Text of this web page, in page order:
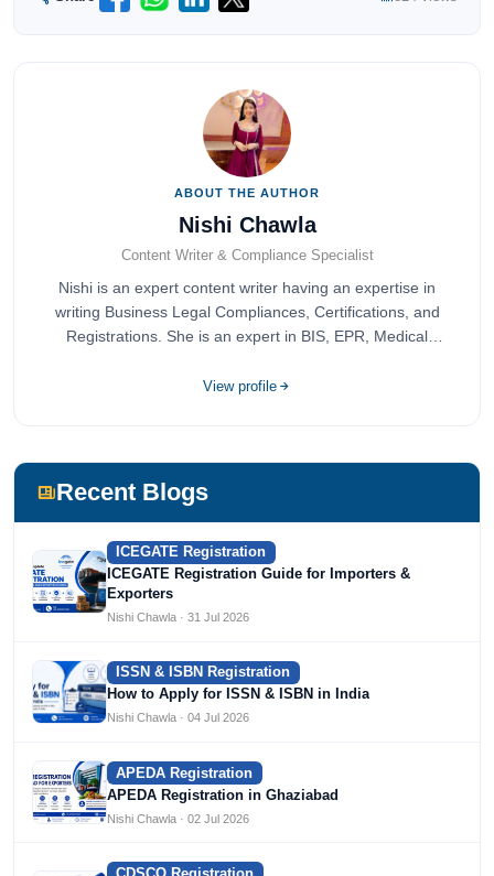
ABOUT THE AUTHOR
Nishi Chawla
Content Writer & Compliance Specialist
Nishi is an expert content writer having an expertise in
writing Business Legal Compliances, Certifications, and
Registrations. She is an expert in BIS, EPR, Medical
completed her bachelor's of commerce from one of the
View profile
Recent Blogs
ICEGATE Registration
ICEGATE Registration Guide for Importers &
Exporters
Nishi Chawla · 31 Jul 2026
ISSN & ISBN Registration
How to Apply for ISSN & ISBN in India
Nishi Chawla · 04 Jul 2026
APEDA Registration
APEDA Registration in Ghaziabad
Nishi Chawla · 02 Jul 2026